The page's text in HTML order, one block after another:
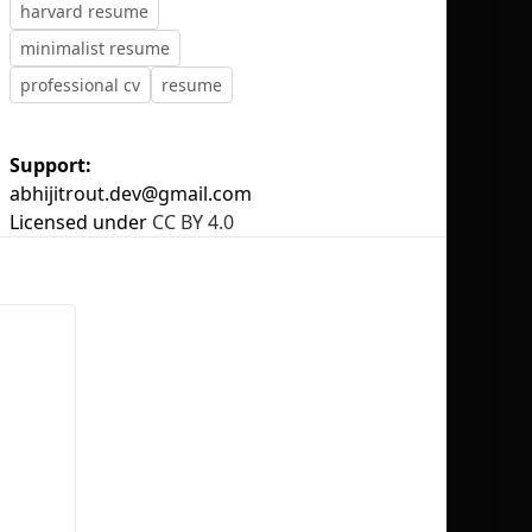
harvard resume
minimalist resume
professional cv
resume
Support:
abhijitrout.dev@gmail.com
Licensed under CC BY 4.0